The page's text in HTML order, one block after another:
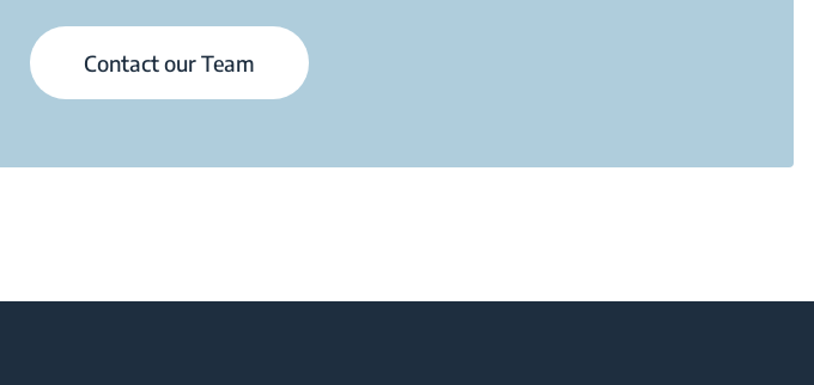
Contact our Team